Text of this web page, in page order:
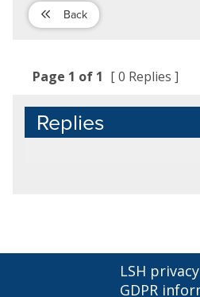
Back
Page 1 of 1 [ 0 Replies ]
Replies
LSH
GDPR